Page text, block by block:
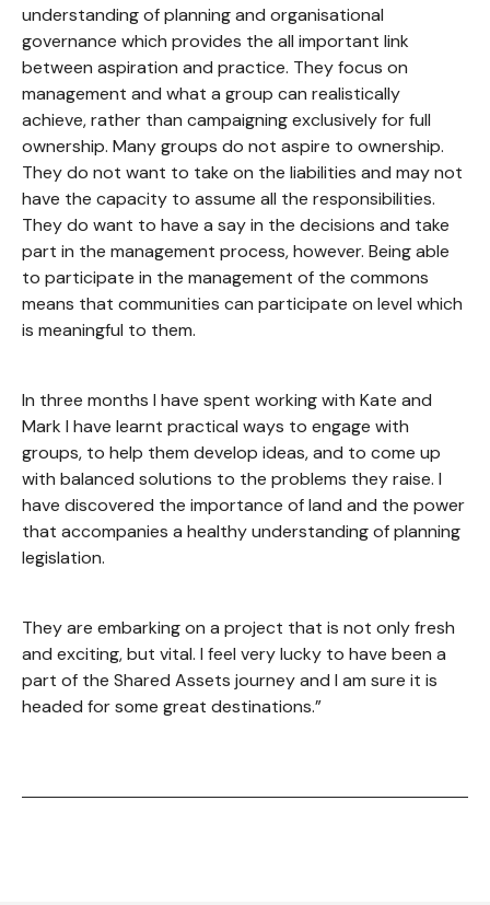
understanding of planning and organisational
governance which provides the all important link
between aspiration and practice. They focus on
management and what a group can realistically
achieve, rather than campaigning exclusively for full
ownership. Many groups do not aspire to ownership.
They do not want to take on the liabilities and may not
have the capacity to assume all the responsibilities.
They do want to have a say in the decisions and take
part in the management process, however. Being able
to participate in the management of the commons
means that communities can participate on level which
is meaningful to them.
In three months I have spent working with Kate and
Mark I have learnt practical ways to engage with
groups, to help them develop ideas, and to come up
with balanced solutions to the problems they raise. I
have discovered the importance of land and the power
that accompanies a healthy understanding of planning
legislation.
They are embarking on a project that is not only fresh
and exciting, but vital. I feel very lucky to have been a
part of the Shared Assets journey and I am sure it is
headed for some great destinations.”